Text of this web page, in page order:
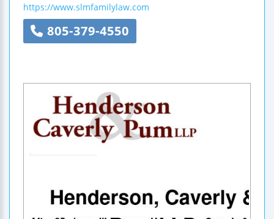
https://www.slmfamilylaw.com
805-379-4550